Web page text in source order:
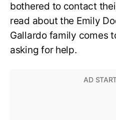
bothered to contact
read about the Emily
Gallardo family comes
asking for help.